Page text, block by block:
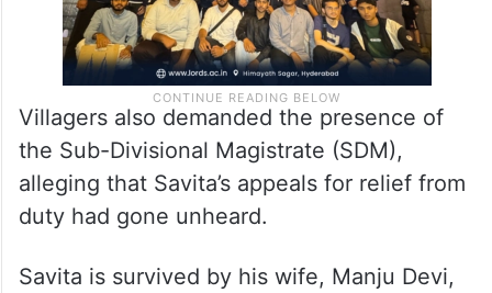
Villagers also demanded the presence of
the Sub-Divisional Magistrate (SDM),
alleging that Savita’s appeals for relief from
duty had gone unheard.
Savita is survived by his wife, Manju Devi,